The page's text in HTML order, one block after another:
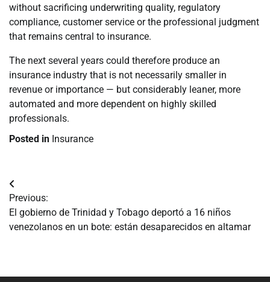
without sacrificing underwriting quality, regulatory
compliance, customer service or the professional judgment
that remains central to insurance.
The next several years could therefore produce an
insurance industry that is not necessarily smaller in
revenue or importance — but considerably leaner, more
automated and more dependent on highly skilled
professionals.
Posted in Insurance
Navegación
de
entradas
Previous:
El gobierno de Trinidad y Tobago deportó a 16 niños
venezolanos en un bote: están desaparecidos en altamar